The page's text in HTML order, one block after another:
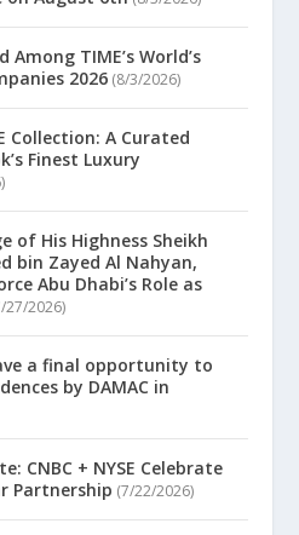
Among TIME’s World’s
2026 (8/3/2026)
Collection: A Curated
Finest Luxury
of His Highness Sheikh
bin Zayed Al Nahyan,
Abu Dhabi’s Role as
27/2026)
a final opportunity to
by DAMAC in
CNBC + NYSE Celebrate
Partnership (7/22/2026)